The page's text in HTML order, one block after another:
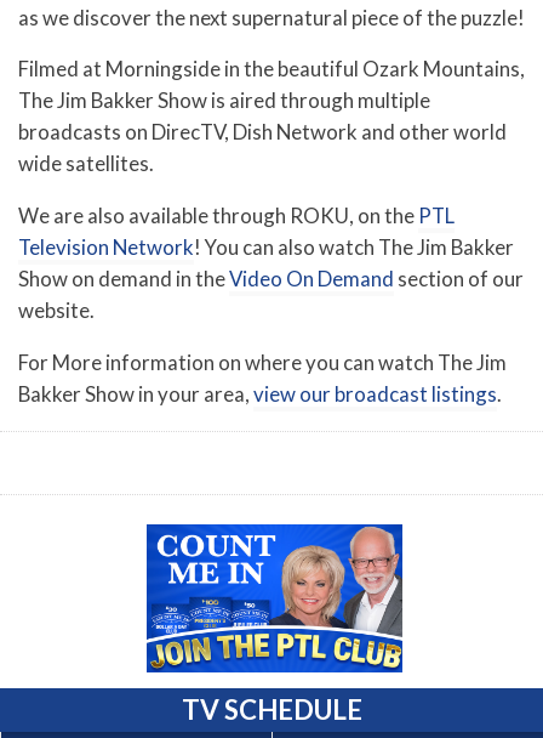
as we discover the next supernatural piece of the puzzle!
Filmed at Morningside in the beautiful Ozark Mountains,
The Jim Bakker Show is aired through multiple
broadcasts on DirecTV, Dish Network and other world
wide satellites.
We are also available through ROKU, on the PTL
Television Network! You can also watch The Jim Bakker
Show on demand in theVideo On Demand section of our
website.
For More information on where you can watch The Jim
Bakker Show in your area,view our broadcast listings.
TV SCHEDULE